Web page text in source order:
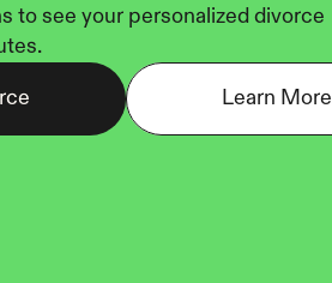
to see your personalized divorce
Learn More